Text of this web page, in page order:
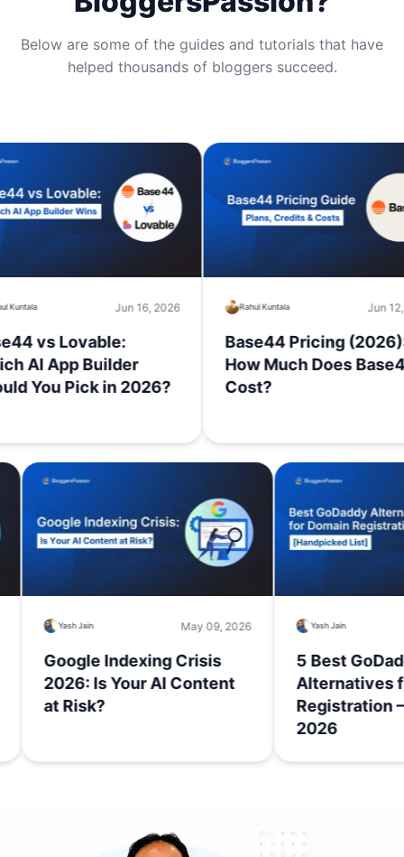
Below are some of the guides and tutorials that have
helped thousands of bloggers succeed.
Jun 16, 2026
Lovable:
Builder
Pick in 2026?
Rahul Kuntala Jun 12, 2026
Base44 Pricing (2026):
How Much Does Base44
18, 2026 May 09, 2026
Google Indexing Crisis
2026: Is Your AI Content
at Risk?
5 Best